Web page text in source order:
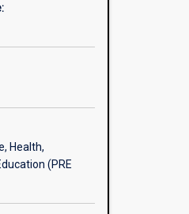
Health,
(PRE